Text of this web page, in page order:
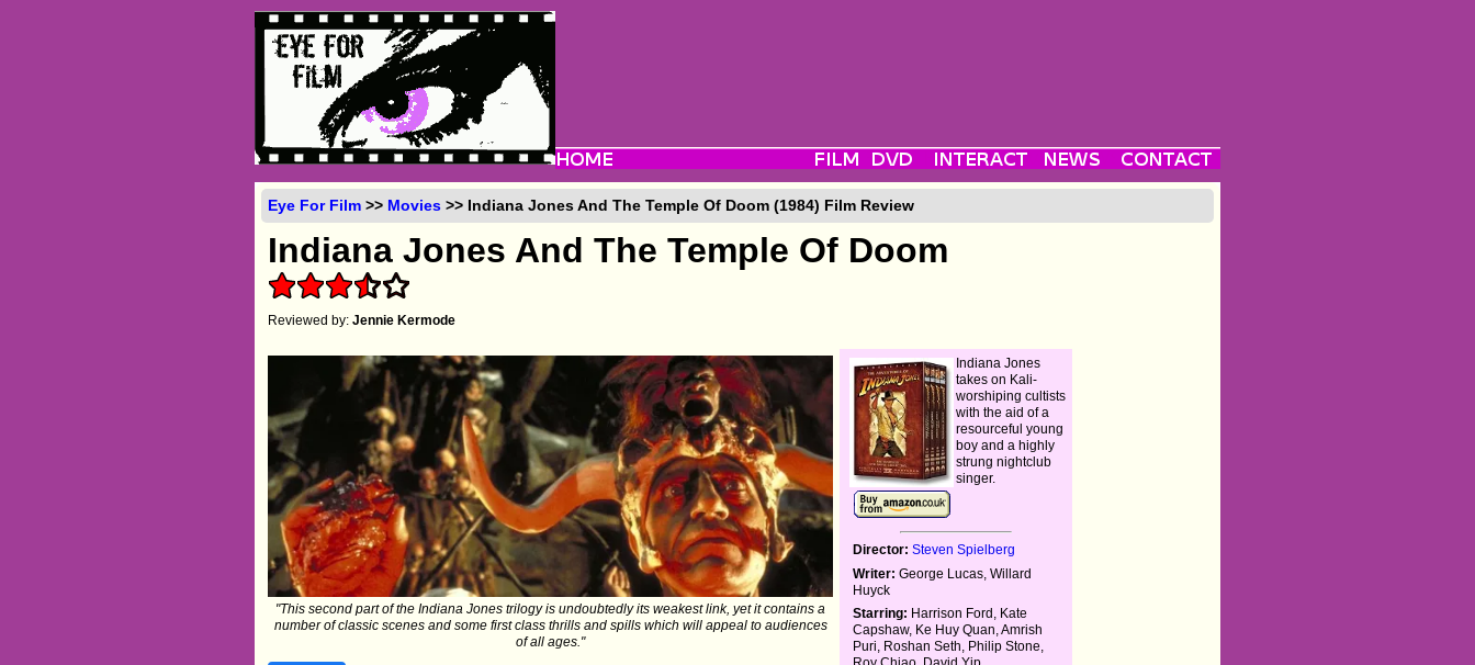
Eye For Film >> Movies >> Indiana Jones And The Temple Of Doom (1984) Film Review
Indiana Jones And The Temple Of Doom
Reviewed by:Jennie Kermode
"This second part of the Indiana Jones trilogy is undoubtedly its weakest link, yet it contains a
number of classic scenes and some first class thrills and spills which will appeal to audiences
of all ages."
Indiana Jones
takes on Kali-
worshiping cultists
with the aid of a
resourceful young
boy and a highly
strung nightclub
singer.
Director: Steven Spielberg
Writer: George Lucas, Willard
Huyck
Starring: Harrison Ford, Kate
Capshaw, Ke Huy Quan, Amrish
Puri, Roshan Seth, Philip Stone,